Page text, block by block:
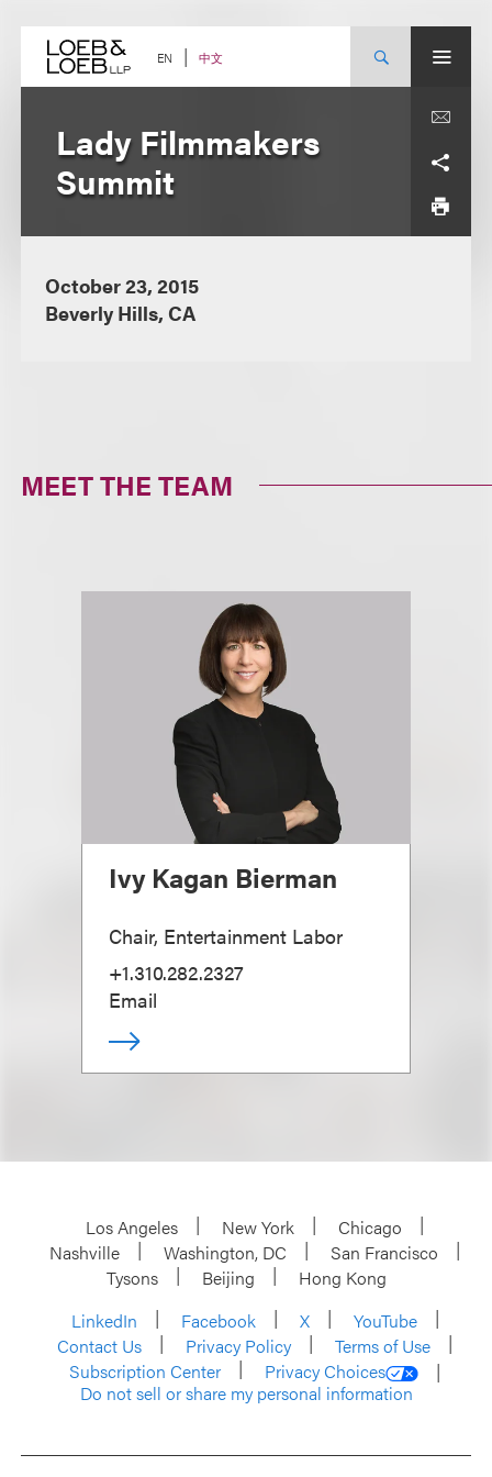
content EN 中文
Lady Filmmakers
Summit
October 23, 2015
Beverly Hills, CA
MEET THE TEAM
Ivy Kagan Bierman
Chair, Entertainment Labor
+1.310.282.2327
Email
Los Angeles New York
Chicago
Nashville
Washington, DC
San Francisco
Tysons
Beijing
Hong Kong
LinkedIn
Facebook X
YouTube
Contact Us
Privacy Policy
Terms of Use
Subscription Center
Privacy Choices
Do not sell or share my personal information